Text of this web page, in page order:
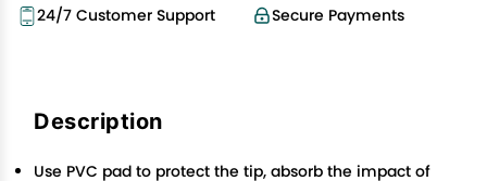
Secure Payments
24/7 Customer Support
Description
Use PVC pad to protect the tip, absorb the impact of